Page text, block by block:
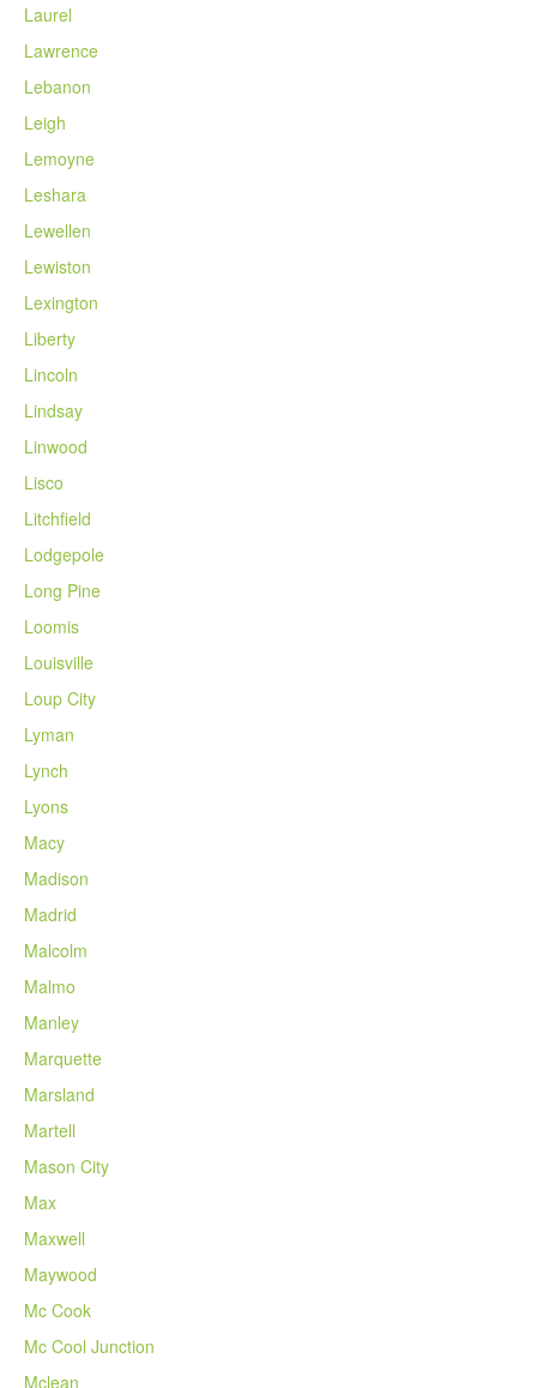
Laurel
Lawrence
Lebanon
Leigh
Lemoyne
Leshara
Lewellen
Lewiston
Lexington
Liberty
Lincoln
Lindsay
Linwood
Lisco
Litchfield
Lodgepole
Long Pine
Loomis
Louisville
Loup City
Lyman
Lynch
Lyons
Macy
Madison
Madrid
Malcolm
Malmo
Manley
Marquette
Marsland
Martell
Mason City
Max
Maxwell
Maywood
Mc Cook
Mc Cool Junction
Mclean